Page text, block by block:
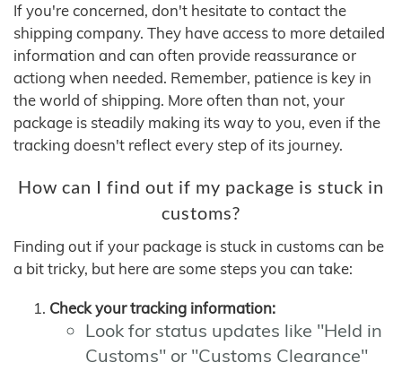
If you're concerned, don't hesitate to contact the
shipping company. They have access to more detailed
information and can often provide reassurance or
actiong when needed. Remember, patience is key in
the world of shipping. More often than not, your
package is steadily making its way to you, even if the
tracking doesn't reflect every step of its journey.
How can I find out if my package is stuck in
customs?
Finding out if your package is stuck in customs can be
a bit tricky, but here are some steps you can take:
Check your tracking information:
Look for status updates like "Held in
Customs" or "Customs Clearance"